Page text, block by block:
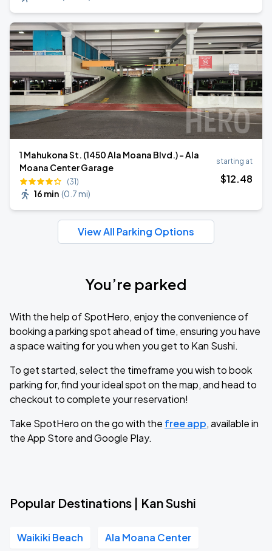
1 Mahukona St. (1450 Ala Moana Blvd.) - Ala
Moana Center Garage
(31)
16 min (0.7 mi)
starting at
$12.48
View All Parking Options
You’re parked
With the help of SpotHero, enjoy the convenience of
booking a parking spot ahead of time, ensuring you have
a space waiting for you when you get to Kan Sushi.
To get started, select the timeframe you wish to book
parking for, find your ideal spot on the map, and head to
checkout to complete your reservation!
Take SpotHero on the go with the free app, available in
the App Store and Google Play.
Popular Destinations | Kan Sushi
Waikiki Beach Ala Moana Center